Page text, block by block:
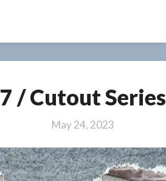
/
Series
7 / Cutout Series
May 24, 2023